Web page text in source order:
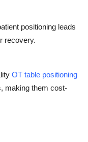
positioning leads
recovery.
OT table positioning
making them cost-